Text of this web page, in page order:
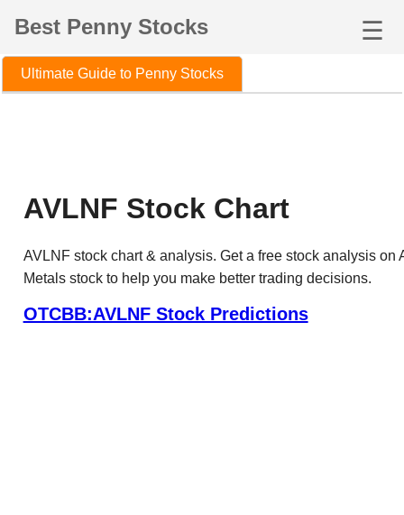
Best Penny Stocks ☰
Ultimate Guide to Penny Stocks
AVLNF Stock Chart
AVLNF stock chart & analysis. Get a free stock analysis on
Metals stock to help you make better trading decisions.
OTCBB:AVLNF Stock Predictions